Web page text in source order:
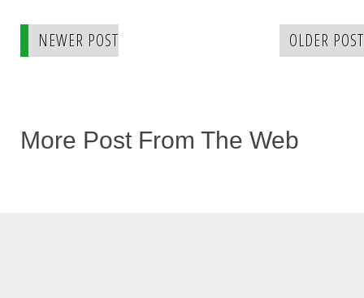
NEWER POST OLDER POST
More Post From The Web